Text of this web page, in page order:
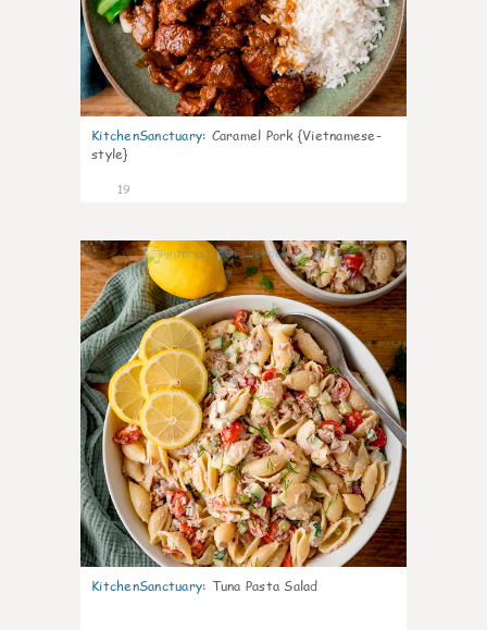
KitchenSanctuary: Caramel Pork {Vietnamese-
style}
19
10
KitchenSanctuary: Tuna Pasta Salad